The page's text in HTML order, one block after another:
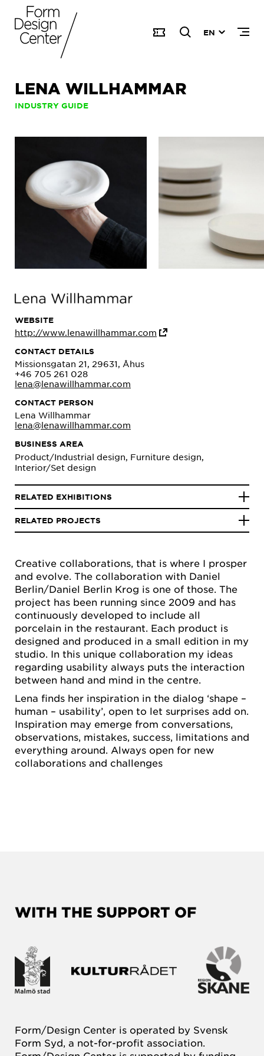
EN
LENA WILLHAMMAR
INDUSTRY GUIDE
Creative collaborations, that is where I prosper
and evolve. The collaboration with Daniel
Berlin/Daniel Berlin Krog is one of those. The
project has been running since 2009 and has
continuously developed to include all
porcelain in the restaurant. Each product is
designed and produced in a small edition in my
studio. In this unique collaboration my ideas
regarding usability always puts the interaction
between hand and mind in the centre.
Lena finds her inspiration in the dialog ‘shape –
human – usability’, open to let surprises add on.
Inspiration may emerge from conversations,
observations, mistakes, success, limitations and
everything around. Always open for new
collaborations and challenges
WEBSITE
http://www.lenawillhammar.com
CONTACT DETAILS
Missionsgatan 21, 29631, Åhus
+46 705 261 028
lena@lenawillhammar.com
CONTACT PERSON
Lena Willhammar
lena@lenawillhammar.com
BUSINESS AREA
Product/Industrial design, Furniture design,
Interior/Set design
RELATED EXHIBITIONS
RELATED PROJECTS
WITH THE SUPPORT OF
Form/Design Center is operated by Svensk
Form Syd, a not-for-profit association.